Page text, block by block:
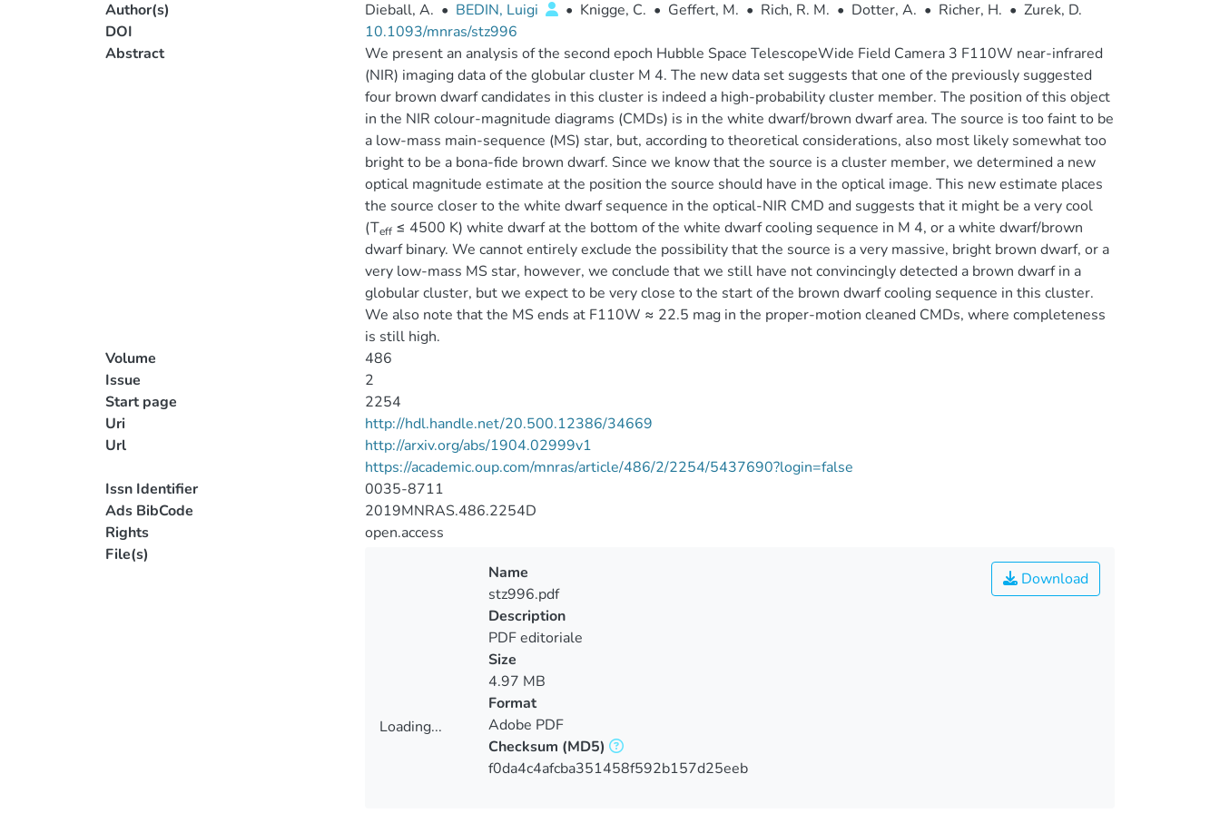
Author(s) Dieball, A. • BEDIN, Luigi • Knigge, C. • Geffert, M. • Rich, R. M. • Dotter, A. • Richer, H. • Zurek, D.
DOI
10.1093/mnras/stz996
Abstract
We present an analysis of the second epoch Hubble Space TelescopeWide Field Camera 3 F110W near-infrared
(NIR) imaging data of the globular cluster M 4. The new data set suggests that one of the previously suggested
four brown dwarf candidates in this cluster is indeed a high-probability cluster member. The position of this object
in the NIR colour-magnitude diagrams (CMDs) is in the white dwarf/brown dwarf area. The source is too faint to be
a low-mass main-sequence (MS) star, but, according to theoretical considerations, also most likely somewhat too
bright to be a bona-fide brown dwarf. Since we know that the source is a cluster member, we determined a new
optical magnitude estimate at the position the source should have in the optical image. This new estimate places
the source closer to the white dwarf sequence in the optical-NIR CMD and suggests that it might be a very cool
(Teff≤ 4500 K) white dwarf at the bottom of the white dwarf cooling sequence in M 4, or a white dwarf/brown
dwarf binary. We cannot entirely exclude the possibility that the source is a very massive, bright brown dwarf, or a
very low-mass MS star, however, we conclude that we still have not convincingly detected a brown dwarf in a
globular cluster, but we expect to be very close to the start of the brown dwarf cooling sequence in this cluster.
We also note that the MS ends at F110W ≈ 22.5 mag in the proper-motion cleaned CMDs, where completeness
is still high.
Volume
486
Issue
2
Start page
2254
Uri
http://hdl.handle.net/20.500.12386/34669
Url
http://arxiv.org/abs/1904.02999v1
https://academic.oup.com/mnras/article/486/2/2254/5437690?login=false
Issn Identifier
0035-8711
Ads BibCode
2019MNRAS.486.2254D
Rights
open.access
File(s)
Loading...
Download
Name
stz996.pdf
Description
PDF editoriale
Size
4.97 MB
Format
Adobe PDF
Checksum (MD5)
f0da4c4afcba351458f592b157d25eeb